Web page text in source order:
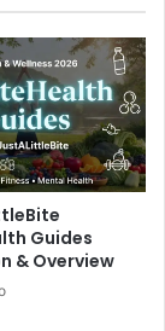
Guides
& Overview